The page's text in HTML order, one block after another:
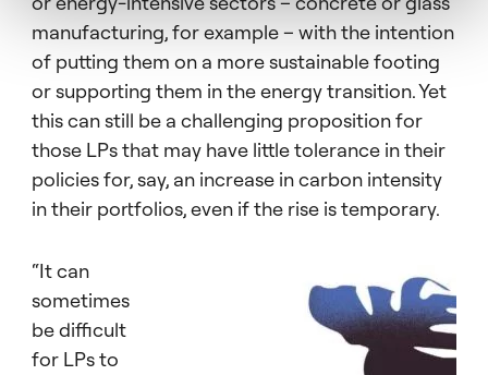
manufacturing, for example – with the intention
of putting them on a more sustainable footing
or supporting them in the energy transition. Yet
this can still be a challenging proposition for
those LPs that may have little tolerance in their
policies for, say, an increase in carbon intensity
in their portfolios, even if the rise is temporary.
“It can
sometimes
be difficult
for LPs to